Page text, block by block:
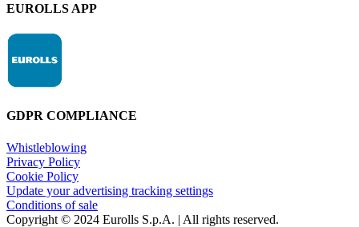
EUROLLS APP
GDPR COMPLIANCE
Whistleblowing
Privacy Policy
Cookie Policy
Update your advertising tracking settings
Conditions of sale
Copyright © 2024 Eurolls S.p.A. | All rights reserved.